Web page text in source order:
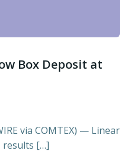
Box Deposit at
via COMTEX) — Linear
results […]